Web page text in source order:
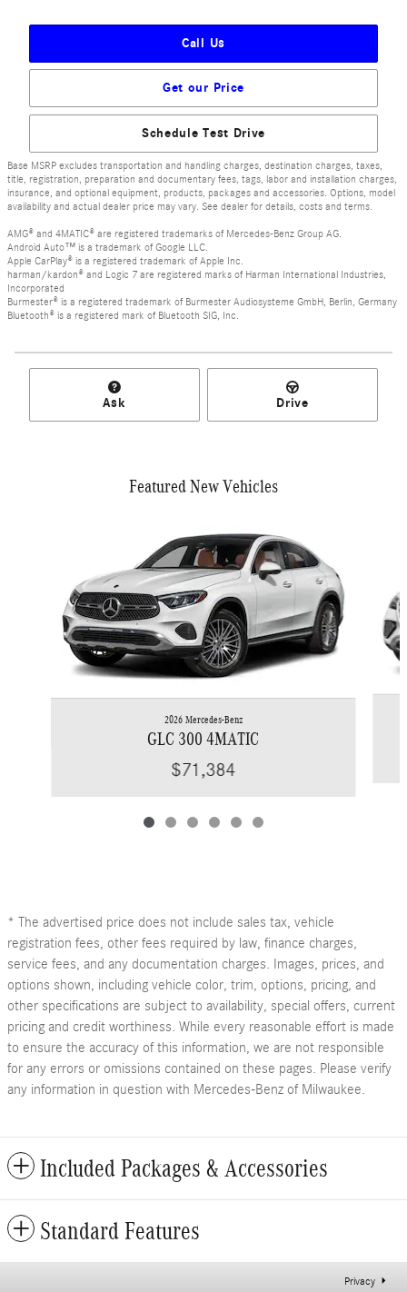
Call Us
Get our Price
Schedule Test Drive
Base MSRP excludes transportation and handling charges, destination charges, taxes,
title, registration, preparation and documentary fees, tags, labor and installation charges,
insurance, and optional equipment, products, packages and accessories. Options, model
availability and actual dealer price may vary. See dealer for details, costs and terms.
AMG® and 4MATIC® are registered trademarks of Mercedes-Benz Group AG.
Android Auto™ is a trademark of Google LLC.
Apple CarPlay® is a registered trademark of Apple Inc.
harman/kardon® and Logic 7 are registered marks of Harman International Industries,
Incorporated
Burmester® is a registered trademark of Burmester Audiosysteme GmbH, Berlin, Germany
Bluetooth® is a registered mark of Bluetooth SIG, Inc.
Ask Drive
Featured New Vehicles
2026 Mercedes-Benz
GLC 300 4MATIC
$71,384
* The advertised price does not include sales tax, vehicle
registration fees, other fees required by law, finance charges,
service fees, and any documentation charges. Images, prices, and
options shown, including vehicle color, trim, options, pricing, and
other specifications are subject to availability, special offers, current
pricing and credit worthiness. While every reasonable effort is made
to ensure the accuracy of this information, we are not responsible
for any errors or omissions contained on these pages. Please verify
any information in question with Mercedes-Benz of Milwaukee.
Included Packages & Accessories
Standard Features
Privacy